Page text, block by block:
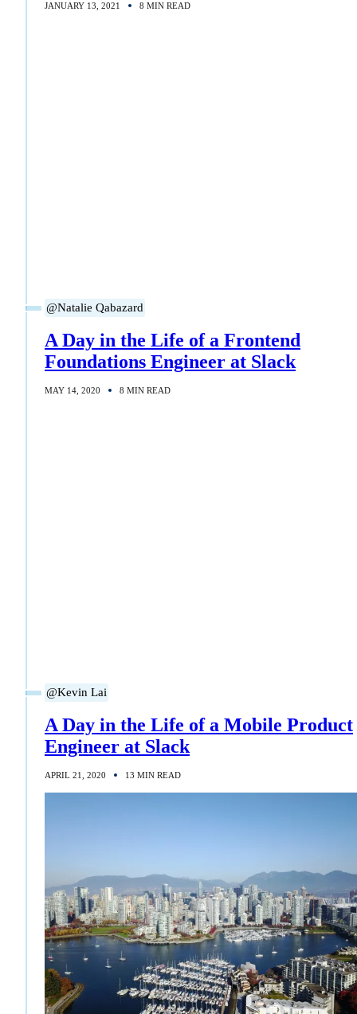
JANUARY 13, 2021 8 MIN READ
@Natalie Qabazard
A Day in the Life of a Frontend
Foundations Engineer at Slack
MAY 14, 2020 8 MIN READ
@Kevin Lai
A Day in the Life of a Mobile Product
Engineer at Slack
APRIL 21, 2020 13 MIN READ